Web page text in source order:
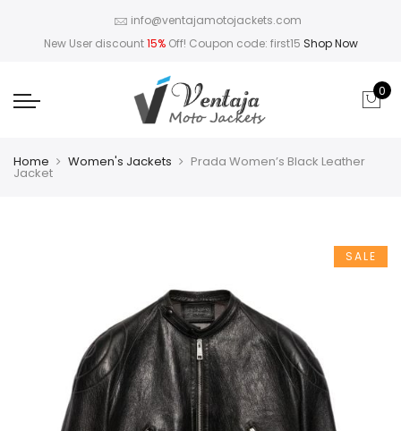
info@ventajamotojackets.com
New User discount15%Off! Coupon code: first15 Shop Now
0
Home Women's Jackets Prada Women’s Black Leather
Jacket
SALE